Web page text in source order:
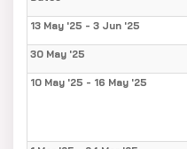
13 May '25 - 3 Jun '25
30 May '25
10 May '25 - 16 May '25